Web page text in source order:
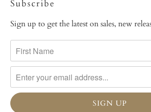
Subscribe
Sign up to get the latest on sales, new